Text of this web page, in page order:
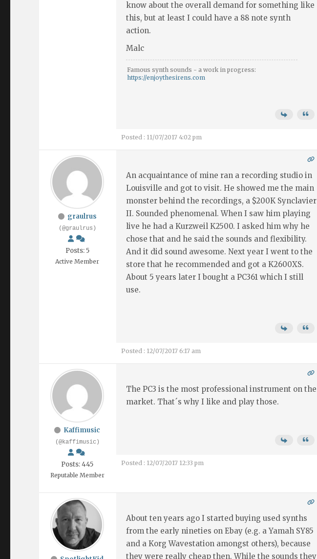
know about the overall demand for something like
this, but at least I could have a 88 note synth
action.
Malc
Famous synth sounds - a work in progress:
https://enjoythesirens.com
Posted : 11/07/2017 4:02 pm
graulrus
(@graulrus)
Posts: 5
Active Member
An acquaintance of mine ran a recording studio in
Louisville and got to visit. He showed me the main
monster behind the recordings, a $200K Synclavier
II. Sounded phenomenal. When I saw him playing
live he had a Kurzweil K2500. I asked him why he
chose that and he said the sounds and flexibility.
And it did sound awesome. Next year I went to the
store that he recommended and got a K2600XS.
About 5 years later I bought a PC361 which I still
use.
Posted : 12/07/2017 6:17 am
Kaffimusic
(@kaffimusic)
Posts: 445
Reputable Member
The PC3 is the most professional instrument on the
market. That´s why I like and play those.
Posted : 12/07/2017 12:33 pm
About ten years ago I started buying used synths
from the early nineties on Ebay (e.g. a Yamah SY85
and a Korg Wavestation amongst others), because
they were really cheap then. While the sounds they